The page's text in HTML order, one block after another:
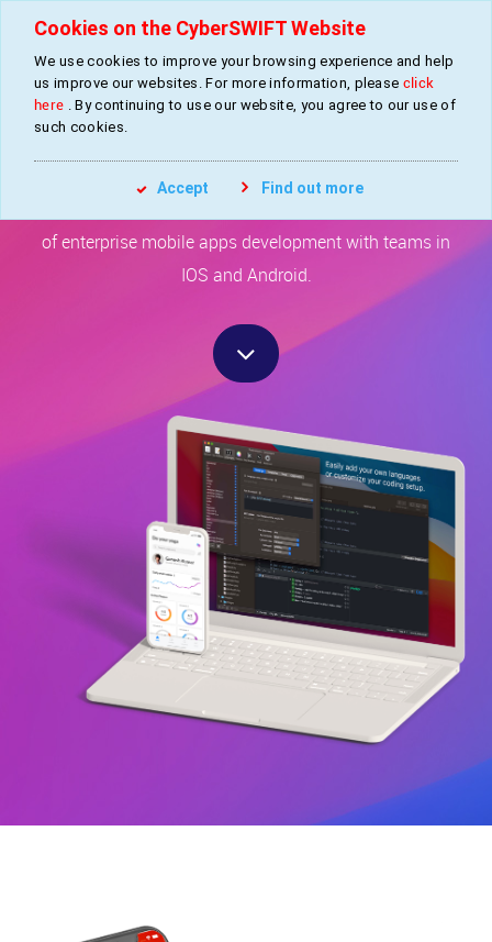
Home » Services » Mobile Apps Development
Mobile Apps Development
of enterprise mobile apps development with teams in
IOS and Android.
Cookies on the CyberSWIFT Website
We use cookies to improve your browsing experience and help
us improve our websites. For more information, please click
here . By continuing to use our website, you agree to our use of
such cookies.
Accept Find out more